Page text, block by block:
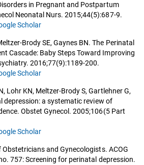
in Pregnant and Postpartum
Neonatal Nurs. 2015;44(5):687-9.
Scholar
Brody SE, Gaynes BN. The Perinatal
Cascade: Baby Steps Toward Improving
2016;77(9):1189-200.
Scholar
Lohr KN, Meltzer-Brody S, Gartlehner G,
depression: a systematic review of
Obstet Gynecol. 2005;106(5 Part
Scholar
Obstetricians and Gynecologists. ACOG
757: Screening for perinatal depression.